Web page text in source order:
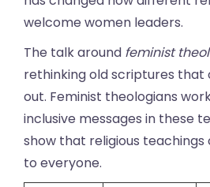
welcome women leaders.
The talk around feminist
rethinking old scriptures
out. Feminist theologians
inclusive messages in these
show that religious
to everyone.